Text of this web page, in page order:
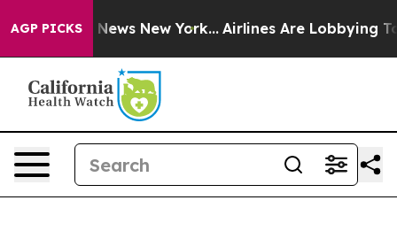
AGP PICKS
CBS News New York... Airlines Are Lobbying To